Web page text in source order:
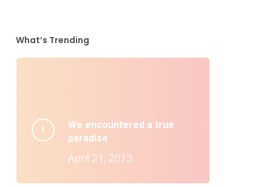
What’s Trending
We encountered a true
paradise
April 21, 2013